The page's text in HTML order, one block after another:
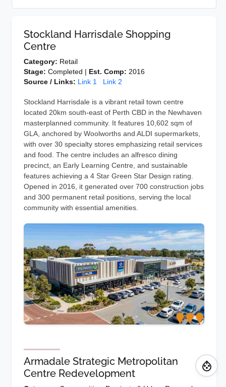
Stockland Harrisdale Shopping
Centre
Category: Retail
Stage: Completed | Est. Comp: 2016
Source / Links: Link 1 Link 2
Stockland Harrisdale is a vibrant retail town centre
located 20km south-east of Perth CBD in the Newhaven
masterplanned community. It features 10,602 sqm of
GLA, anchored by Woolworths and ALDI supermarkets,
with over 30 specialty stores emphasizing retail services
and food. The centre includes an alfresco dining
precinct, an Early Learning Centre, and sustainable
features achieving a 4 Star Green Star Design rating.
Opened in 2016, it generated over 700 construction jobs
and 300 permanent retail positions, serving the local
community with essential amenities.
Armadale Strategic Metropolitan
Centre Redevelopment